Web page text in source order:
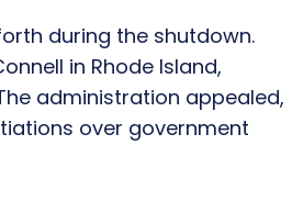
during the shutdown.
in Rhode Island,
administration appealed,
over government